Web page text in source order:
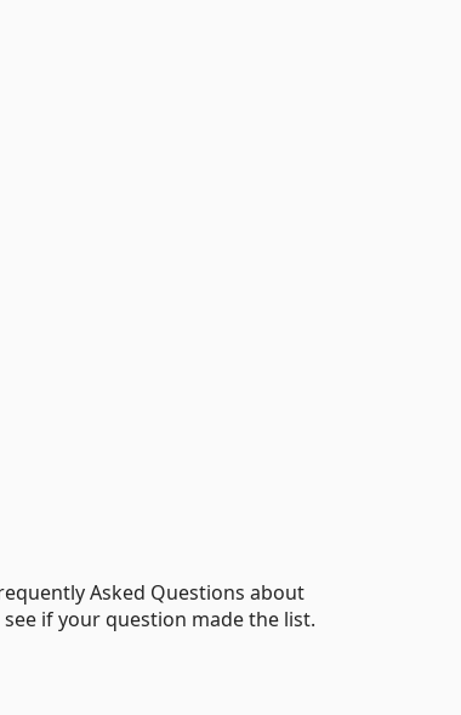
Asked Questions about
see if your question made the list.